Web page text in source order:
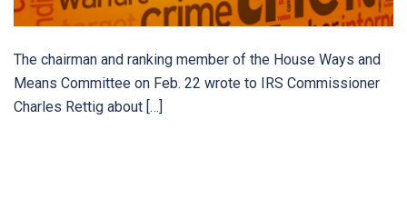
The chairman and ranking member of the House Ways and
Means Committee on Feb. 22 wrote to IRS Commissioner
Charles Rettig about […]